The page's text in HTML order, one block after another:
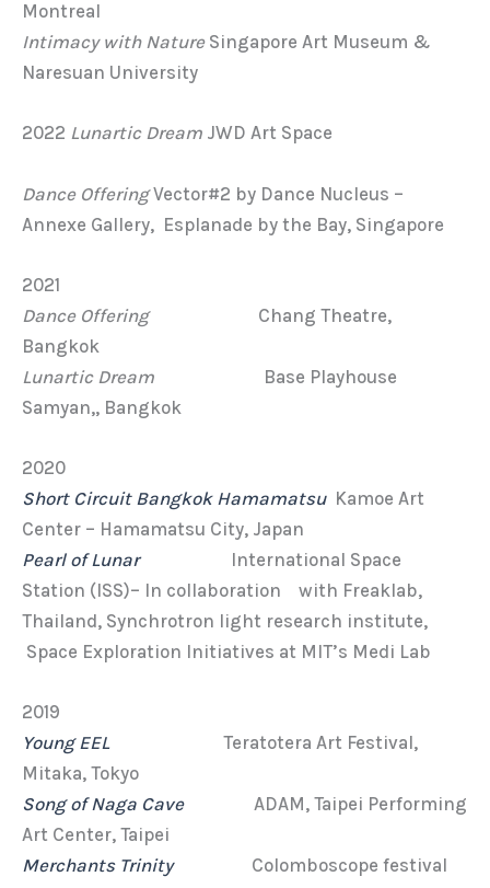
Montreal
Intimacy with Nature Singapore Art Museum &
Naresuan University
2022 Lunartic Dream JWD Art Space
Dance OfferingVector#2 by Dance Nucleus –
Annexe Gallery, Esplanade by the Bay, Singapore
2021
Dance OfferingChang Theatre,
Bangkok
Lunartic Dream Base Playhouse
Samyan,, Bangkok
2020
Short Circuit Bangkok Hamamatsu Kamoe Art
Center – Hamamatsu City, Japan
Pearl of Lunar
International Space
Station (ISS)– In collaboration with Freaklab,
Thailand, Synchrotron light research institute,
Space Exploration Initiatives at MIT’s Medi Lab
2019
Young EEL
Teratotera Art Festival,
Mitaka, Tokyo
Song of Naga Cave
ADAM, Taipei Performing
Art Center, Taipei
Merchants Trinity
Colomboscope festival